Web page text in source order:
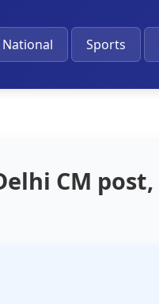
National Sports
CM post,